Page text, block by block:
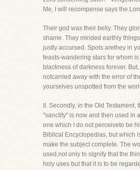
Me, I will recompense says the
Their god was their belly. They
shame. They minded earthly
justly accursed. Spots arethey in
feasts-wandering stars for whom
blackness of darkness forever.
notcarried away with the error of
yourselves unspotted from the
II. Secondly, in the Old Testament,
"sanctify" is now and then used in
one which I do not perceiveto be
Biblical Encyclopedias, but which
make the subject complete. The
used,not only to signify that the
holy uses but that it is to be